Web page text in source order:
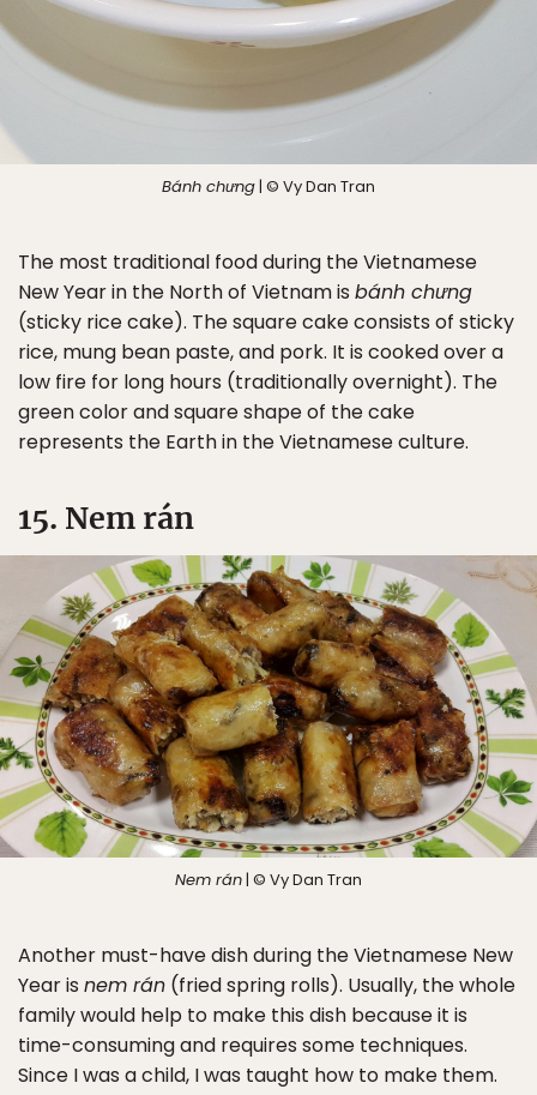
Bánh chưng| © Vy Dan Tran
The most traditional food during the Vietnamese
New Year in the North of Vietnam is bánh chưng
(sticky rice cake). The square cake consists of sticky
rice, mung bean paste, and pork. It is cooked over a
low fire for long hours (traditionally overnight). The
green color and square shape of the cake
represents the Earth in the Vietnamese culture.
15. Nem rán
Nem rán| © Vy Dan Tran
Another must-have dish during the Vietnamese New
Year is nem rán (fried spring rolls). Usually, the whole
family would help to make this dish because it is
time-consuming and requires some techniques.
Since I was a child, I was taught how to make them.